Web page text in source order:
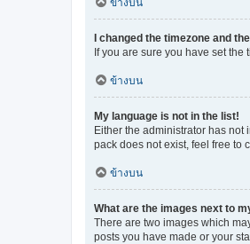
I changed the timezone and
If you are sure you have set the
ข้างบน
My language is not in the list!
Either the administrator has
pack does not exist, feel free to
ข้างบน
What are the images next to
There are two images which
posts you have made or your